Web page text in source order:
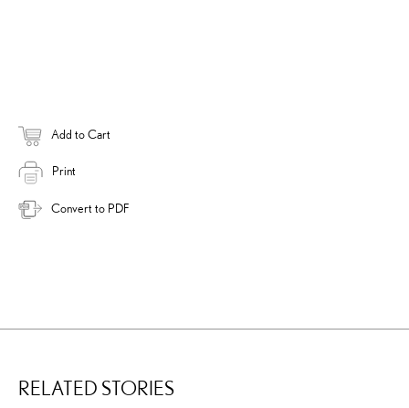
Add to Cart
Print
Convert to PDF
RELATED STORIES